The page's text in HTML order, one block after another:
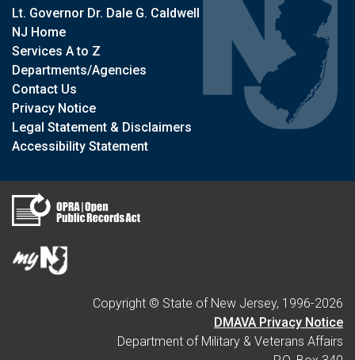
Lt. Governor Dr. Dale G. Caldwell
NJ Home
Services A to Z
Departments/Agencies
Contact Us
Privacy Notice
Legal Statement & Disclaimers
Accessibility Statement
Copyright © State of New Jersey, 1996-2026
DMAVA Privacy Notice
Department of Military & Veterans Affairs